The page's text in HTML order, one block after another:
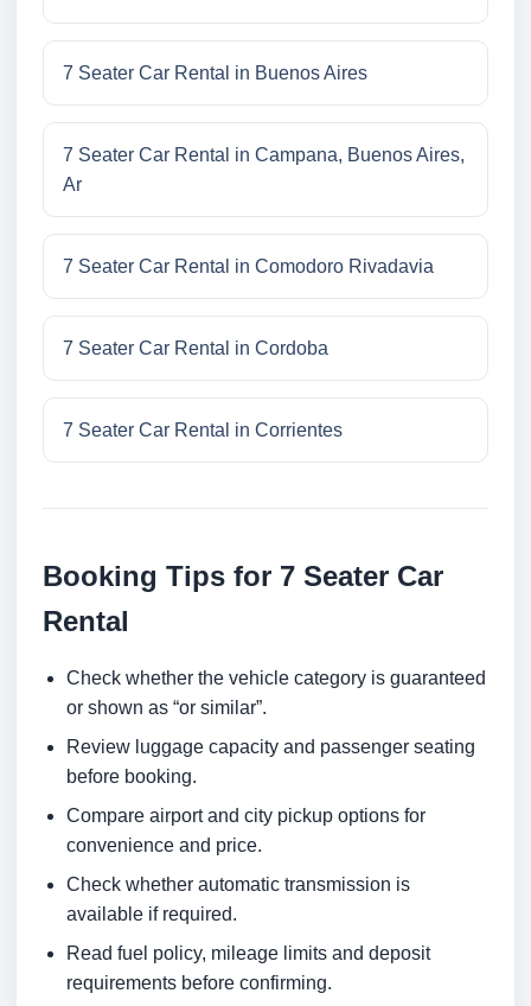
7 Seater Car Rental in Buenos Aires
7 Seater Car Rental in Campana, Buenos Aires,
Ar
7 Seater Car Rental in Comodoro Rivadavia
7 Seater Car Rental in Cordoba
7 Seater Car Rental in Corrientes
Booking Tips for 7 Seater Car
Rental
Check whether the vehicle category is guaranteed
or shown as “or similar”.
Review luggage capacity and passenger seating
before booking.
Compare airport and city pickup options for
convenience and price.
Check whether automatic transmission is
available if required.
Read fuel policy, mileage limits and deposit
requirements before confirming.